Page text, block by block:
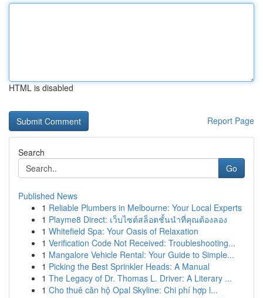
HTML is disabled
Report Page
Search
Go
Published News
1 Reliable Plumbers in Melbourne: Your Local Experts
1 Playme8 Direct: เว็บไซต์สล็อตชั้นนำที่คุณต้องลอง
1 Whitefield Spa: Your Oasis of Relaxation
1 Verification Code Not Received: Troubleshooting...
1 Mangalore Vehicle Rental: Your Guide to Simple...
1 Picking the Best Sprinkler Heads: A Manual
1 The Legacy of Dr. Thomas L. Driver: A Literary ...
1 Cho thuê căn hộ Opal Skyline: Chi phí hợp l...